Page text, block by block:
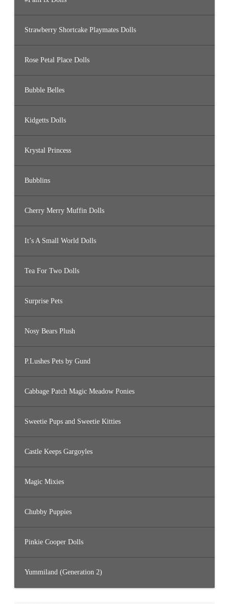
Strawberry Shortcake Playmates Dolls
Rose Petal Place Dolls
Bubble Belles
Kidgetts Dolls
Krystal Princess
Bubblins
Cherry Merry Muffin Dolls
It’s A Small World Dolls
Tea For Two Dolls
Surprise Pets
Nosy Bears Plush
P.Lushes Pets by Gund
Cabbage Patch Magic Meadow Ponies
Sweetie Pups and Sweetie Kitties
Castle Keeps Gargoyles
Magic Mixies
Chubby Puppies
Pinkie Cooper Dolls
Yummiland (Generation 2)